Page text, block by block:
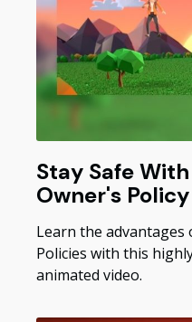
Stay Safe
Owner's Policy
Learn the advantages
Policies with this
animated video.